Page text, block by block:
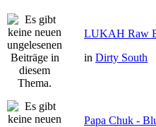
LUKAH Raw
in Dirty South
Papa Chuk -